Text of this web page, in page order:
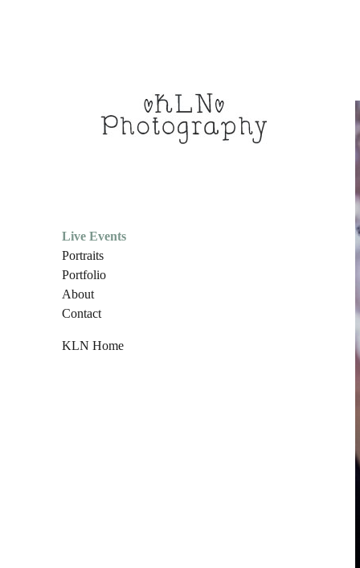
Live Events
Portraits
Portfolio
About
Contact
KLN Home